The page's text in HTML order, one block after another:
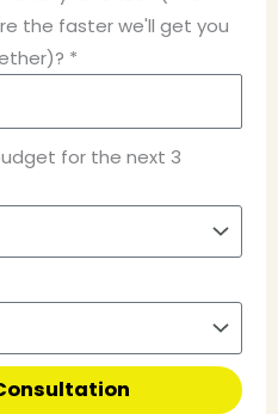
the faster we'll get you
*
for the next 3